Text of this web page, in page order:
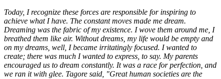
Today, I recognize these forces are responsible for inspiring to
achieve what I have. The constant moves made me dream.
Dreaming was the fabric of my existence. I wove them around me, I
breathed them like air. Without dreams, my life would be empty and
on my dreams, well, I became irritatingly focused. I wanted to
create; there was much I wanted to express, to say. My parents
encouraged us to dream constantly. It was a race for perfection, and
we ran it with glee. Tagore said, "Great human societies are the